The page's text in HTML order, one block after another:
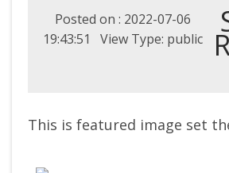
Posted on : 2022-07-06
19:43:51 View Type: public
This is featured image set